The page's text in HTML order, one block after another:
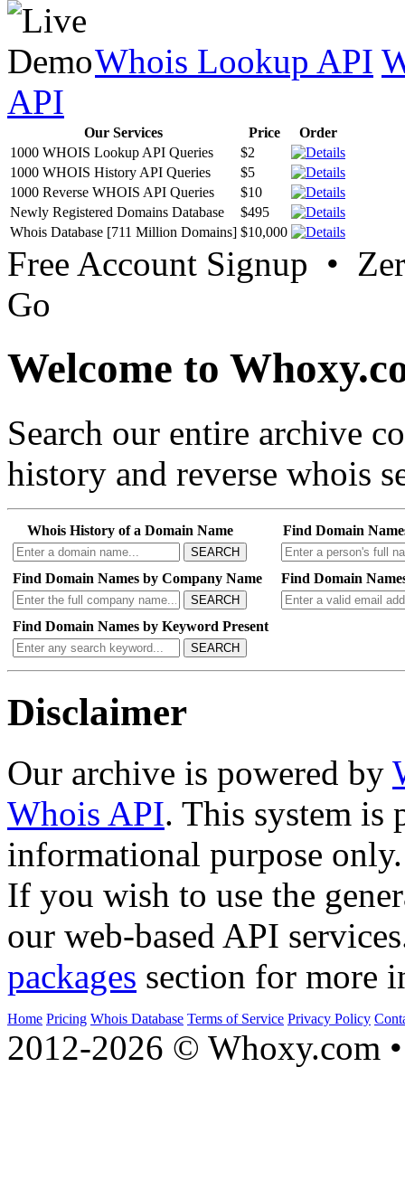
Whois Lookup API
API
Our Services Price
Order
1000 WHOIS Lookup API Queries
$2
1000 WHOIS History API Queries
$5
1000 Reverse WHOIS API Queries
$10
Newly Registered Domains Database
$495
Whois Database [711 Million Domains] $10,000
Free Account Signup •
Go
Welcome to
Search our entire archive
history and reverse whois
Whois History of a Domain Name
SEARCH
Find Domain
Find Domain Names by Company Name
SEARCH
Find Domain
Find Domain Names by Keyword Present
SEARCH
Disclaimer
Our archive is powered by
Whois API. This system is
informational purpose only.
If you wish to use the
our web-based API
packages section for more
Home Pricing Whois Database Terms of Service Privacy Policy
2012-2026 © Whoxy.com